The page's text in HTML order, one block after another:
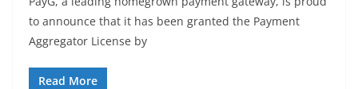
to announce that it has been granted the Payment
Aggregator License by
Read More